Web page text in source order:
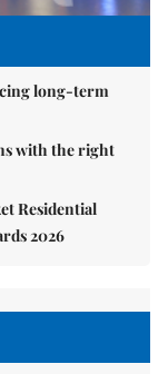
long-term
with the right
Residential
2026